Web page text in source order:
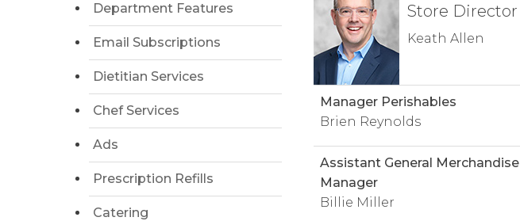
Department Features
Email Subscriptions
Dietitian Services
Chef Services
Ads
Prescription Refills
Catering
Store Director
Keath Allen
Manager Perishables
Brien Reynolds
Assistant General Merchandise
Manager
Billie Miller